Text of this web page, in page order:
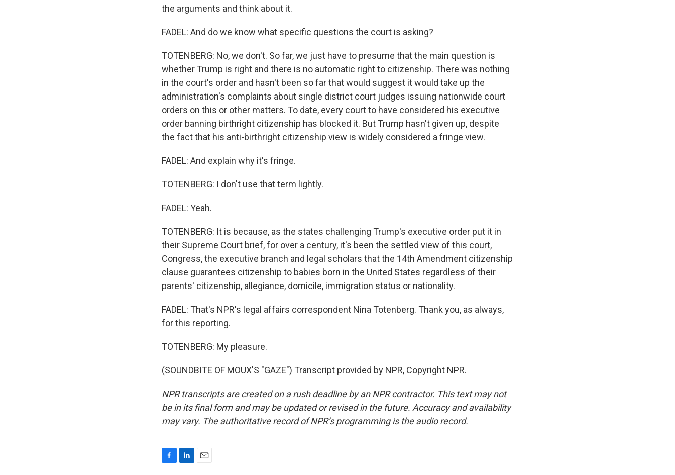
the arguments and think about it.
FADEL: And do we know what specific questions the court is asking?
TOTENBERG: No, we don't. So far, we just have to presume that the main question is
whether Trump is right and there is no automatic right to citizenship. There was nothing
in the court's order and hasn't been so far that would suggest it would take up the
administration's complaints about single district court judges issuing nationwide court
orders on this or other matters. To date, every court to have considered his executive
order banning birthright citizenship has blocked it. But Trump hasn't given up, despite
the fact that his anti-birthright citizenship view is widely considered a fringe view.
FADEL: And explain why it's fringe.
TOTENBERG: I don't use that term lightly.
FADEL: Yeah.
TOTENBERG: It is because, as the states challenging Trump's executive order put it in
their Supreme Court brief, for over a century, it's been the settled view of this court,
Congress, the executive branch and legal scholars that the 14th Amendment citizenship
clause guarantees citizenship to babies born in the United States regardless of their
parents' citizenship, allegiance, domicile, immigration status or nationality.
FADEL: That's NPR's legal affairs correspondent Nina Totenberg. Thank you, as always,
for this reporting.
TOTENBERG: My pleasure.
(SOUNDBITE OF MOUX'S "GAZE") Transcript provided by NPR, Copyright NPR.
NPR transcripts are created on a rush deadline by an NPR contractor. This text may not
be in its final form and may be updated or revised in the future. Accuracy and availability
may vary. The authoritative record of NPR’s programming is the audio record.